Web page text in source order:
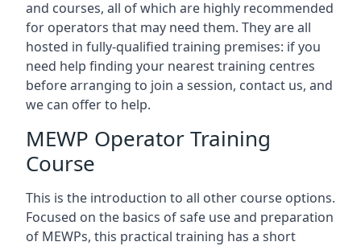
and courses, all of which are highly recommended
for operators that may need them. They are all
hosted in fully-qualified training premises: if you
need help finding your nearest training centres
before arranging to join a session, contact us, and
we can offer to help.
MEWP Operator Training
Course
This is the introduction to all other course options.
Focused on the basics of safe use and preparation
of MEWPs, this practical training has a short